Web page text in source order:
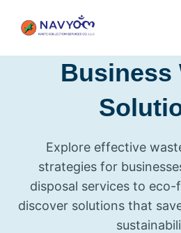
Business
Explore effective
strategies for
disposal services to
discover solutions that